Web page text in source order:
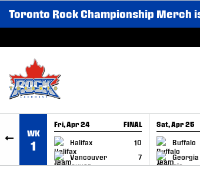
SKIP TO CONTENT
Toronto Rock Championship Merch
WK
1
Fri, Apr 24 FINAL
Halifax
10
Vancouver
7
GAME RECAP
Sat, Apr 25
Buffalo
Georgia
GAME RECAP